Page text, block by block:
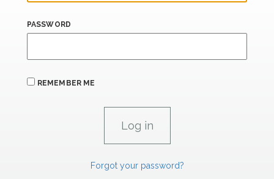
PASSWORD
REMEMBER ME
Forgot your password?